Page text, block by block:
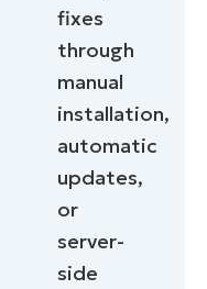
fixes
through
manual
installation,
automatic
updates,
or
server-
side